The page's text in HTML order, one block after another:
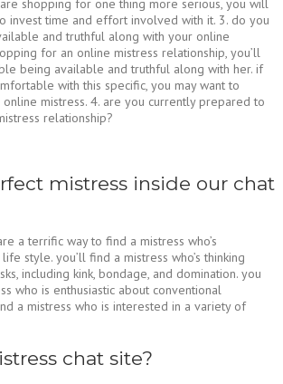
invest time and effort involved with it. 3. do you
and truthful along with your online
for an online mistress relationship, you’ll
being available and truthful along with her. if
with this specific, you may want to
mistress. 4. are you currently prepared to
relationship?
mistress inside our chat
a terrific way to find a mistress who’s
style. you’ll find a mistress who’s thinking
including kink, bondage, and domination. you
who is enthusiastic about conventional
a mistress who is interested in a variety of
chat site?